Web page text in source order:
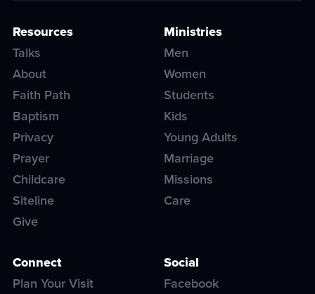
Resources
Talks
About
Faith Path
Baptism
Privacy
Prayer
Childcare
Siteline
Give
Ministries
Men
Women
Students
Kids
Young Adults
Marriage
Missions
Care
Connect
Plan Your Visit
Social
Facebook